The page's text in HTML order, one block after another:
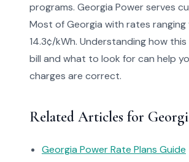
programs. Georgia Power serves
Most of Georgia with rates ranging
14.3¢/kWh. Understanding how
bill and what to look for can help
charges are correct.
Related Articles for
Georgia Power Rate Plans Guide